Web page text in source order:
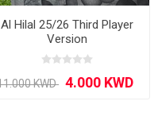
Al Hilal 25/26 Third Player
Version